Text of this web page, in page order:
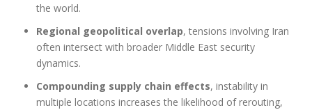
the world.
Regional geopolitical overlap, tensions involving Iran
often intersect with broader Middle East security
dynamics.
Compounding supply chain effects, instability in
multiple locations increases the likelihood of rerouting,